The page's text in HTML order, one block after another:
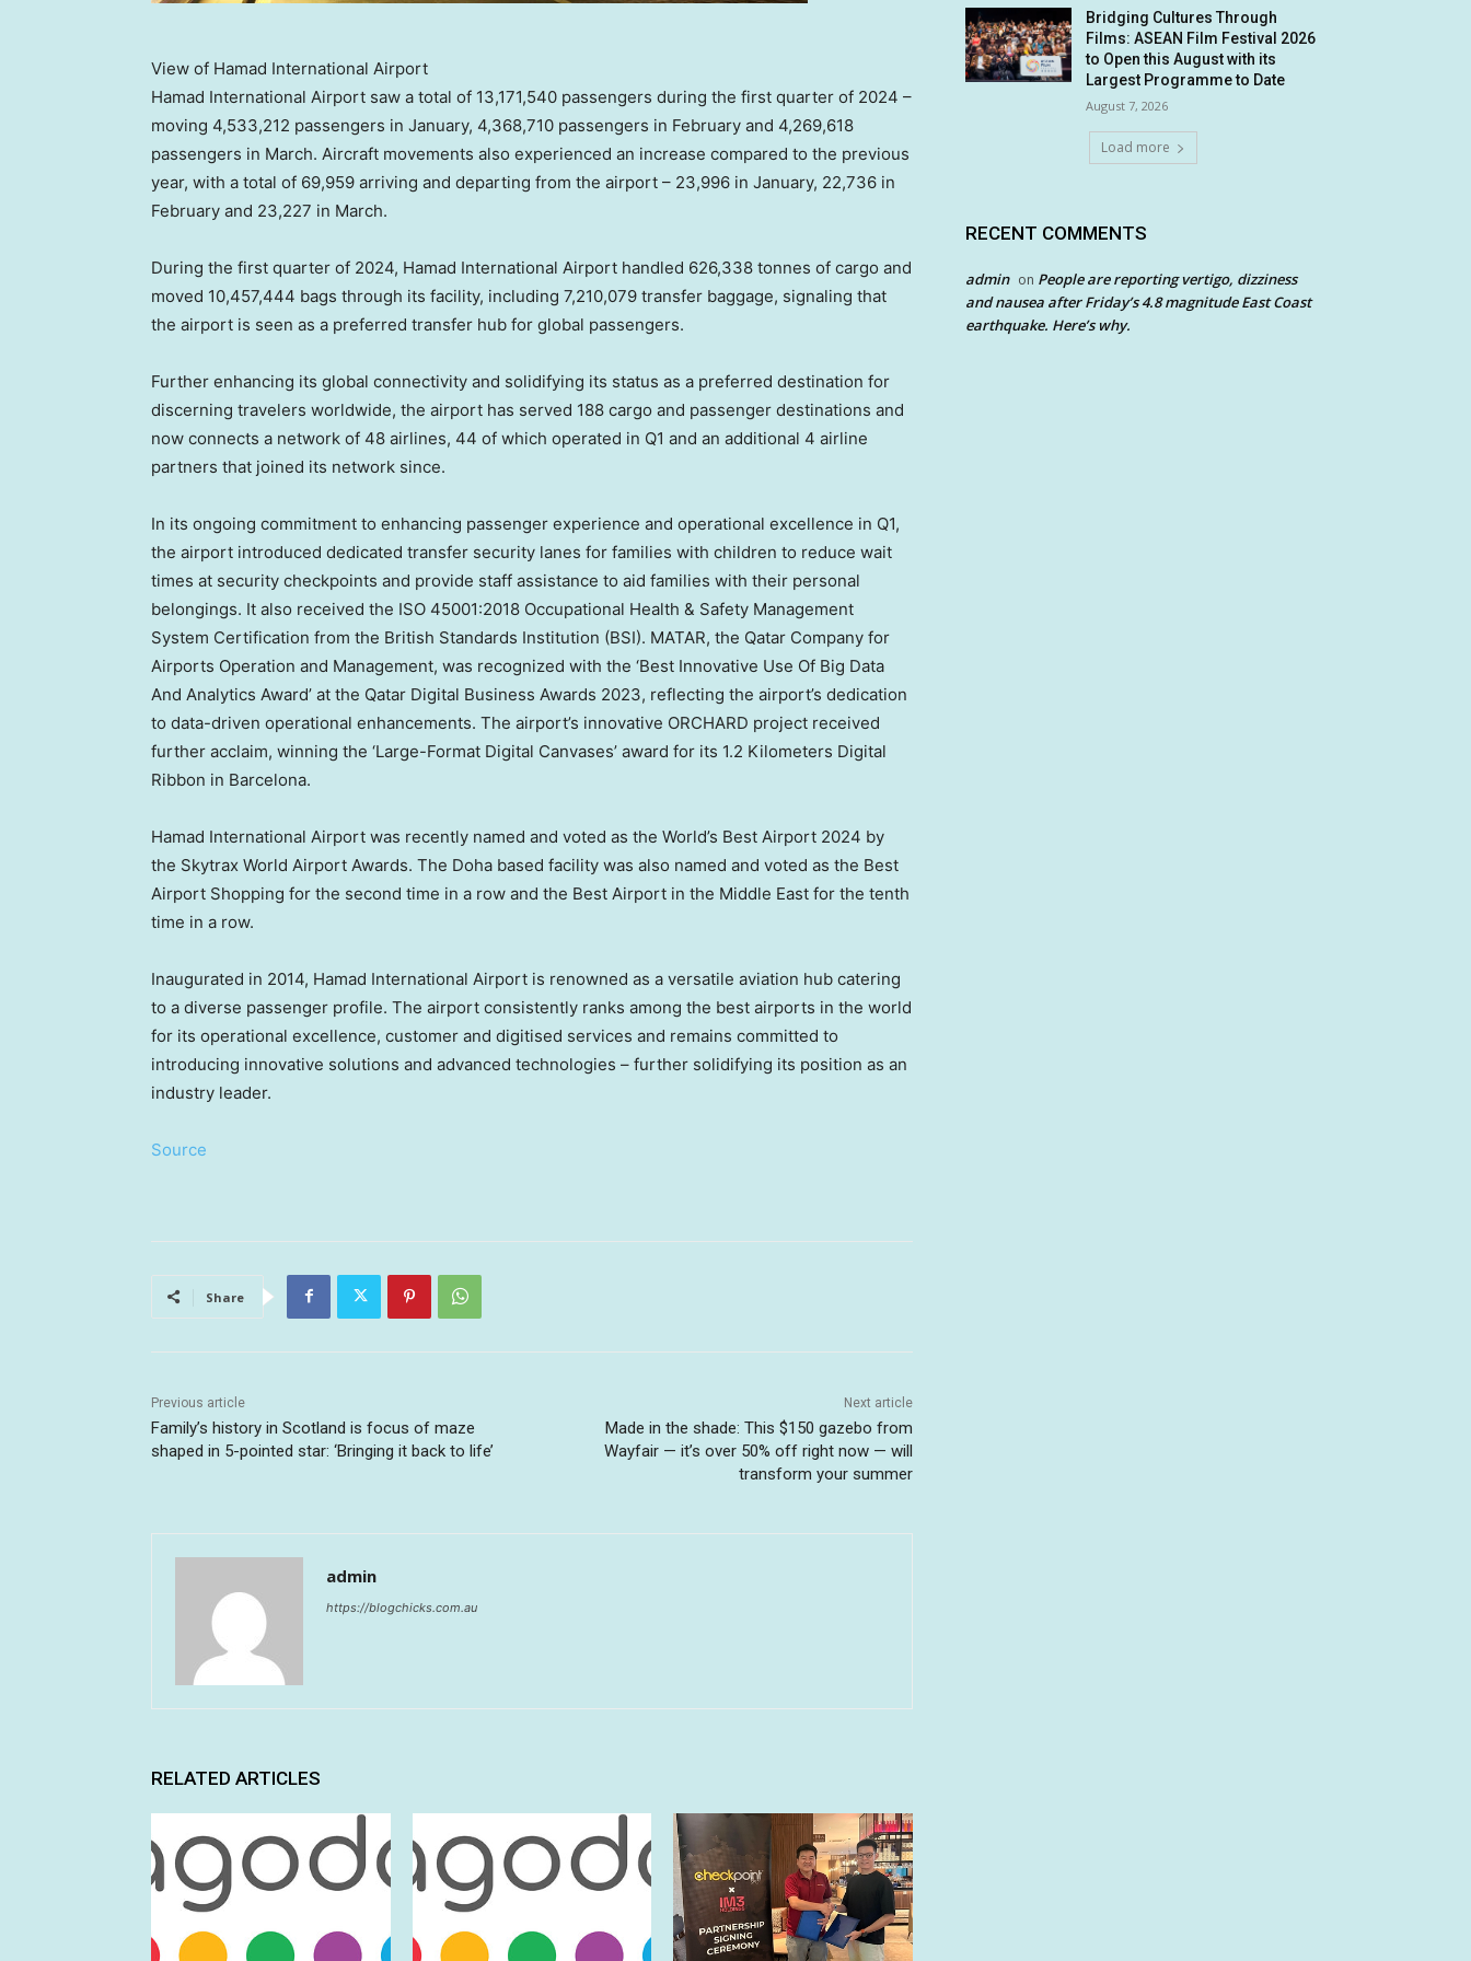
View of Hamad International Airport
Hamad International Airport saw a total of 13,171,540 passengers during the first quarter of 2024 –
moving 4,533,212 passengers in January, 4,368,710 passengers in February and 4,269,618
passengers in March. Aircraft movements also experienced an increase compared to the previous
year, with a total of 69,959 arriving and departing from the airport – 23,996 in January, 22,736 in
February and 23,227 in March.
During the first quarter of 2024, Hamad International Airport handled 626,338 tonnes of cargo and
moved 10,457,444 bags through its facility, including 7,210,079 transfer baggage, signaling that
the airport is seen as a preferred transfer hub for global passengers.
Further enhancing its global connectivity and solidifying its status as a preferred destination for
discerning travelers worldwide, the airport has served 188 cargo and passenger destinations and
now connects a network of 48 airlines, 44 of which operated in Q1 and an additional 4 airline
partners that joined its network since.
In its ongoing commitment to enhancing passenger experience and operational excellence in Q1,
the airport introduced dedicated transfer security lanes for families with children to reduce wait
times at security checkpoints and provide staff assistance to aid families with their personal
belongings. It also received the ISO 45001:2018 Occupational Health & Safety Management
System Certification from the British Standards Institution (BSI). MATAR, the Qatar Company for
Airports Operation and Management, was recognized with the ‘Best Innovative Use Of Big Data
And Analytics Award’ at the Qatar Digital Business Awards 2023, reflecting the airport’s dedication
to data-driven operational enhancements. The airport’s innovative ORCHARD project received
further acclaim, winning the ‘Large-Format Digital Canvases’ award for its 1.2 Kilometers Digital
Ribbon in Barcelona.
Hamad International Airport was recently named and voted as the World’s Best Airport 2024 by
the Skytrax World Airport Awards. The Doha based facility was also named and voted as the Best
Airport Shopping for the second time in a row and the Best Airport in the Middle East for the tenth
time in a row.
Inaugurated in 2014, Hamad International Airport is renowned as a versatile aviation hub catering
to a diverse passenger profile. The airport consistently ranks among the best airports in the world
for its operational excellence, customer and digitised services and remains committed to
introducing innovative solutions and advanced technologies – further solidifying its position as an
industry leader.
Source
Share
Previous article
Family’s history in Scotland is focus of maze
shaped in 5-pointed star: ‘Bringing it back to life’
Next article
Made in the shade: This $150 gazebo from
Wayfair — it’s over 50% off right now — will
transform your summer
admin
https://blogchicks.com.au
RELATED ARTICLES
Bridging Cultures Through
Films: ASEAN Film Festival 2026
to Open this August with its
Largest Programme to Date
August 7, 2026
Load more
RECENT COMMENTS
admin on People are reporting vertigo, dizziness
and nausea after Friday’s 4.8 magnitude East Coast
earthquake. Here’s why.